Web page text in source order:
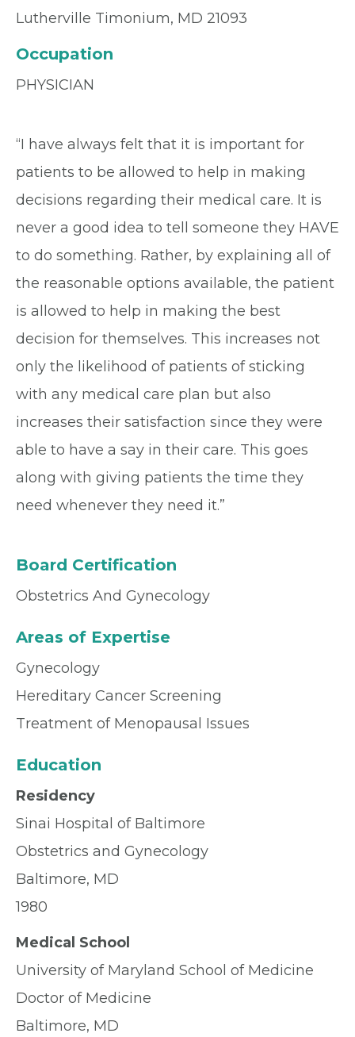
Lutherville Timonium, MD 21093
Occupation
PHYSICIAN
“I have always felt that it is important for
patients to be allowed to help in making
decisions regarding their medical care. It is
never a good idea to tell someone they HAVE
to do something. Rather, by explaining all of
the reasonable options available, the patient
is allowed to help in making the best
decision for themselves. This increases not
only the likelihood of patients of sticking
with any medical care plan but also
increases their satisfaction since they were
able to have a say in their care. This goes
along with giving patients the time they
need whenever they need it.”
Board Certification
Obstetrics And Gynecology
Areas of Expertise
Gynecology
Hereditary Cancer Screening
Treatment of Menopausal Issues
Education
Residency
Sinai Hospital of Baltimore
Obstetrics and Gynecology
Baltimore, MD
1980
Medical School
University of Maryland School of Medicine
Doctor of Medicine
Baltimore, MD